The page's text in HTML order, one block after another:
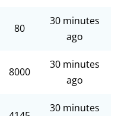
80
30 minutes
ago
8000
30 minutes
ago
30 minutes